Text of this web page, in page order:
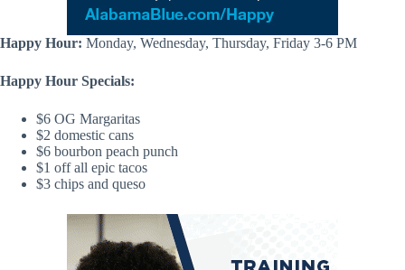
Happy Hour: Monday, Wednesday, Thursday, Friday 3-6 PM
Happy Hour Specials:
$6 OG Margaritas
$2 domestic cans
$6 bourbon peach punch
$1 off all epic tacos
$3 chips and queso